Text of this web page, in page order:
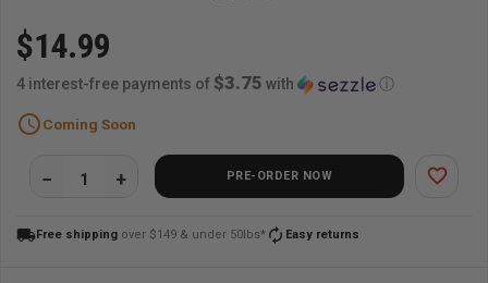
$14.99
4 interest-free payments of $3.75 with ⓘ
scheduleComing Soon
PRE-ORDER NOW favorite_border
local_shippingFree shipping over $149 & under 50lbs* autorenew Easy returns